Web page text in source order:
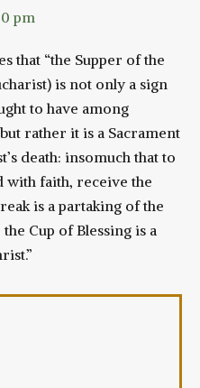
pm
that “the Supper of the
is not only a sign
to have among
rather it is a Sacrament
death: insomuch that to
with faith, receive the
is a partaking of the
Cup of Blessing is a